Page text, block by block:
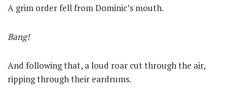
A grim order fell from Dominic’s mouth.
Bang!
And following that, a loud roar cut through the air,
ripping through their eardrums.